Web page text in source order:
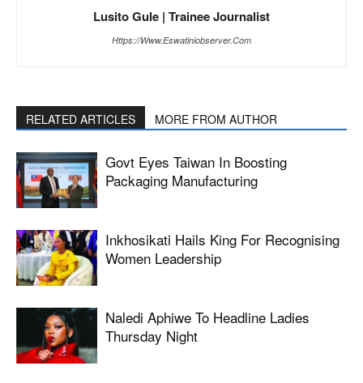
Lusito Gule | Trainee Journalist
Https://www.eswatiniobserver.com
RELATED ARTICLES MORE FROM AUTHOR
Govt Eyes Taiwan In Boosting
Packaging Manufacturing
Inkhosikati Hails King For Recognising
Women Leadership
Naledi Aphiwe To Headline Ladies
Thursday Night